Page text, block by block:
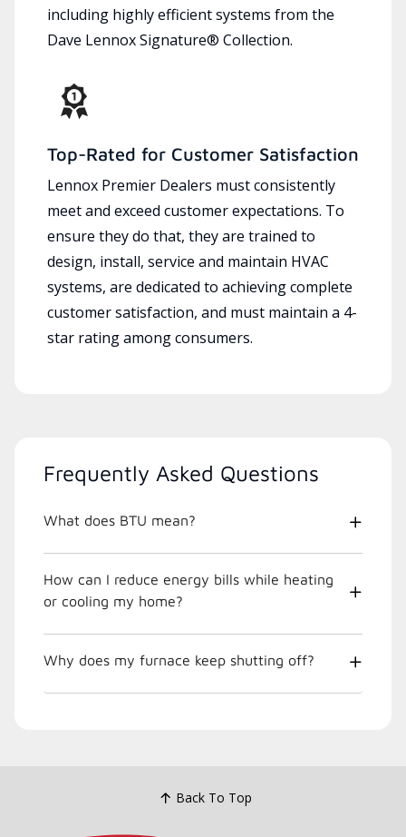
including highly efficient systems from the
Dave Lennox Signature® Collection.
Top-Rated for Customer Satisfaction
Lennox Premier Dealers must consistently
meet and exceed customer expectations. To
ensure they do that, they are trained to
design, install, service and maintain HVAC
systems, are dedicated to achieving complete
customer satisfaction, and must maintain a 4-
star rating among consumers.
Frequently Asked Questions
What does BTU mean?
How can I reduce energy bills while heating
or cooling my home?
Why does my furnace keep shutting off?
Back To Top